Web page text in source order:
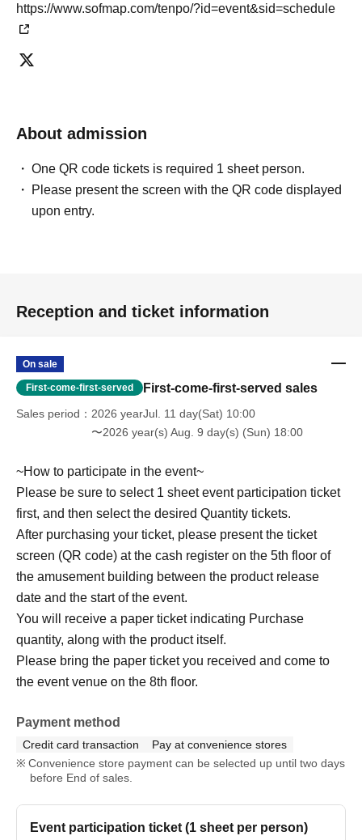
[Contact information for Inquiries regarding event participation methods,
etc.]
Reception hours: 10:00 AM - 8:00 PM (Open all year round)
https://www.sofmap.com/tenpo/?id=event&sid=schedule
About admission
One QR code tickets is required 1 sheet person.
Please present the screen with the QR code displayed
upon entry.
Reception and ticket information
On sale
First-come-first-served First-come-first-served sales
Sales period
2026 yearJul. 11 day(Sat) 10:00
〜2026 year(s) Aug. 9 day(s) (Sun) 18:00
~How to participate in the event~
Please be sure to select 1 sheet event participation ticket
first, and then select the desired Quantity tickets.
After purchasing your ticket, please present the ticket
screen (QR code) at the cash register on the 5th floor of
the amusement building between the product release
date and the start of the event.
You will receive a paper ticket indicating Purchase
quantity, along with the product itself.
Please bring the paper ticket you received and come to
the event venue on the 8th floor.
Payment method
Credit card transaction
Pay at convenience stores
Convenience store payment can be selected up until two days
before End of sales.
Event participation ticket (1 sheet per person)